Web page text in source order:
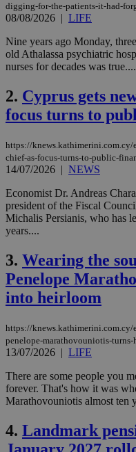
digging-for-the-patients-it-had-
08/08/2026 | LIFE
Nine years ago Monday,
old Athalassa psychiatric
nurses for decades was true....
2. Cyprus gets
focus turns to
https://
chief-as-focus-turns-to-public-
14/07/2026 | NEWS
Economist Dr. Andreas
president of the Fiscal
Michalis Persianis, who has
years....
3. Wearing the
Penelope
into heirloom
https://
penelope-marathovouniotis-
13/07/2026 | LIFE
There are some people you
forever. That's how it was
Marathovouniotis almost ten
4. Landmark